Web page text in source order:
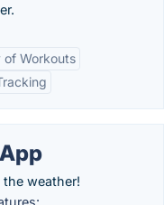
of Workouts
the weather!